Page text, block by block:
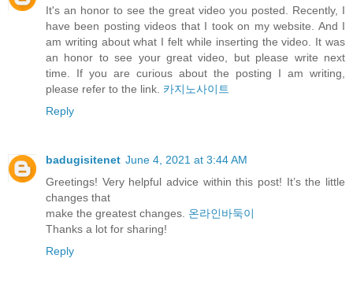
It's an honor to see the great video you posted. Recently, I
have been posting videos that I took on my website. And I
am writing about what I felt while inserting the video. It was
an honor to see your great video, but please write next
time. If you are curious about the posting I am writing,
please refer to the link. 카지노사이트
Reply
badugisitenet June 4, 2021 at 3:44 AM
Greetings! Very helpful advice within this post! It’s the little
changes that
make the greatest changes. 온라인바둑이
⁭‮‬Thanks a lot for sharing!
Reply